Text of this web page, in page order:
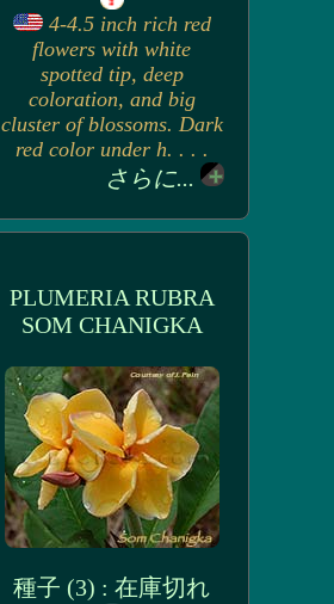
4-4.5 inch rich red
flowers with white
spotted tip, deep
coloration, and big
cluster of blossoms. Dark
red color under h. . . .
さらに...
PLUMERIA RUBRA
SOM CHANIGKA
種子 (3) : 在庫切れ